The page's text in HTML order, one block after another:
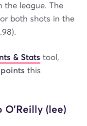
the league. The
both shots in the
& Stats tool,
this
O'Reilly (lee)